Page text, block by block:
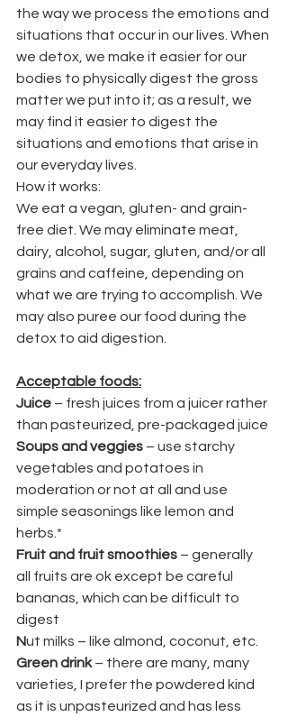
the way we process the emotions and
situations that occur in our lives. When
we detox, we make it easier for our
bodies to physically digest the gross
matter we put into it; as a result, we
may find it easier to digest the
situations and emotions that arise in
our everyday lives.
How it works:
We eat a vegan, gluten- and grain-
free diet. We may eliminate meat,
dairy, alcohol, sugar, gluten, and/or all
grains and caffeine, depending on
what we are trying to accomplish. We
may also puree our food during the
detox to aid digestion.
Acceptable foods:
Juice – fresh juices from a juicer rather
than pasteurized, pre-packaged juice
Soups and veggies – use starchy
vegetables and potatoes in
moderation or not at all and use
simple seasonings like lemon and
herbs.*
Fruit and fruit smoothies – generally
all fruits are ok except be careful
bananas, which can be difficult to
digest
Nut milks – like almond, coconut, etc.
Green drink – there are many, many
varieties, I prefer the powdered kind
as it is unpasteurized and has less